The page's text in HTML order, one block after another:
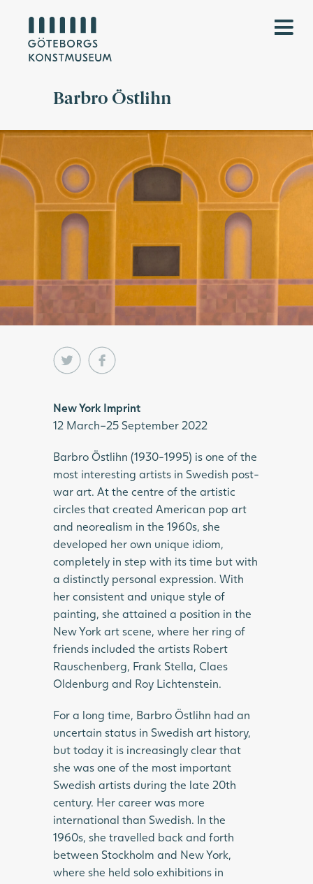
Barbro Östlihn
New York Imprint
12 March–25 September 2022
Barbro Östlihn (1930-1995) is one of the
most interesting artists in Swedish post-
war art. At the centre of the artistic
circles that created American pop art
and neorealism in the 1960s, she
developed her own unique idiom,
completely in step with its time but with
a distinctly personal expression. With
her consistent and unique style of
painting, she attained a position in the
New York art scene, where her ring of
friends included the artists Robert
Rauschenberg, Frank Stella, Claes
Oldenburg and Roy Lichtenstein.
For a long time, Barbro Östlihn had an
uncertain status in Swedish art history,
but today it is increasingly clear that
she was one of the most important
Swedish artists during the late 20th
century. Her career was more
international than Swedish. In the
1960s, she travelled back and forth
between Stockholm and New York,
where she held solo exhibitions in